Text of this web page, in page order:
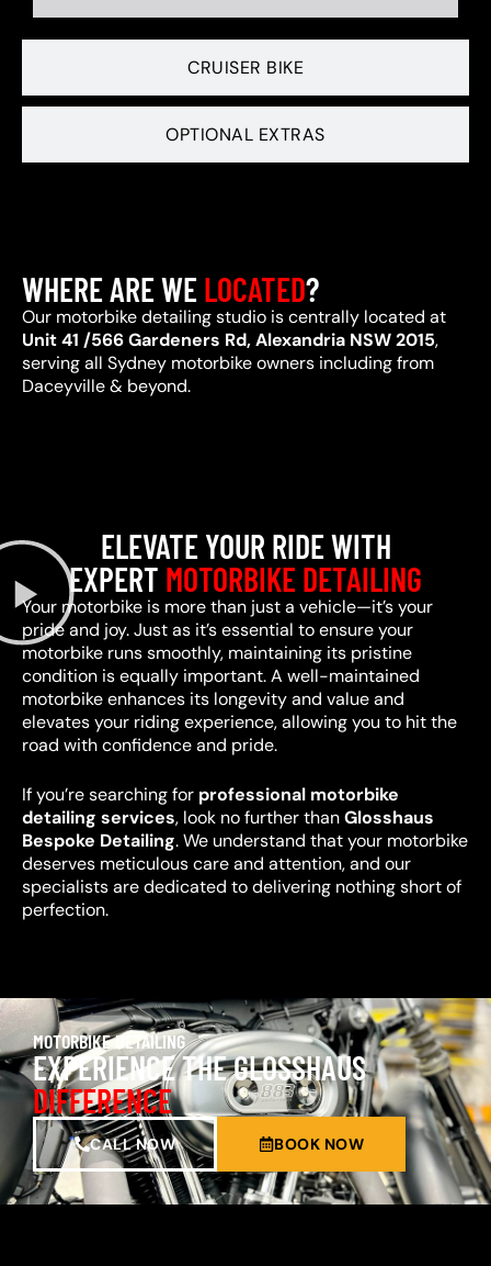
CRUISER BIKE
OPTIONAL EXTRAS
WHERE ARE WELOCATED?
Our motorbike detailing studio is centrally located at
Unit 41 /566 Gardeners Rd, Alexandria NSW 2015,
serving all Sydney motorbike owners including from
Daceyville & beyond.
ELEVATE YOUR RIDE WITH
EXPERT MOTORBIKE DETAILING
Your motorbike is more than just a vehicle—it’s your
pride and joy. Just as it’s essential to ensure your
motorbike runs smoothly, maintaining its pristine
condition is equally important. A well-maintained
motorbike enhances its longevity and value and
elevates your riding experience, allowing you to hit the
road with confidence and pride.
If you’re searching for professional motorbike
detailing services, look no further thanGlosshaus
Bespoke Detailing. We understand that your motorbike
deserves meticulous care and attention, and our
specialists are dedicated to delivering nothing short of
perfection.
MOTORBIKE DETAILING
EXPERIENCE THE GLOSSHAUS
DIFFERENCE
CALL NOW BOOK NOW